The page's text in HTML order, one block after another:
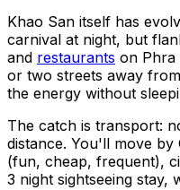
Khao San itself has
carnival at night, but
and restaurants on Phra
or two streets away
the energy without
The catch is transport:
distance. You'll move
(fun, cheap, frequent),
3 night sightseeing stay,